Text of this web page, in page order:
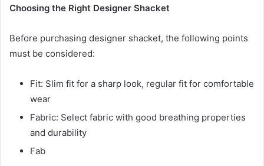
Choosing the Right Designer Shacket
Before purchasing designer shacket, the following points
must be considered:
Fit: Slim fit for a sharp look, regular fit for comfortable
wear
Fabric: Select fabric with good breathing properties
and durability
Fab